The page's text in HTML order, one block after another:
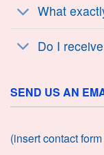
What
Do I
SEND US AN
(insert contact